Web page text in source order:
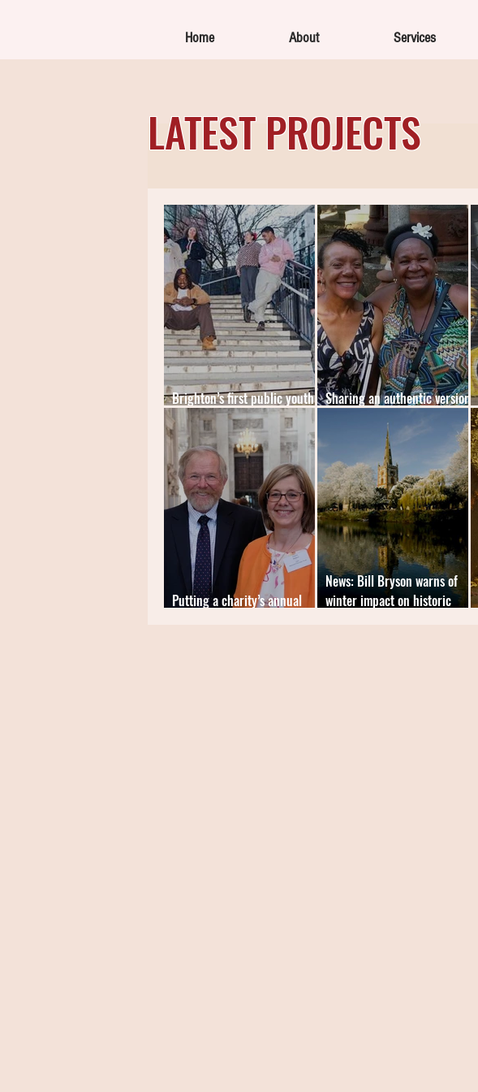
Home About Services
Brighton’s first public youth-
led artspace launches
Sharing an authentic version
Putting a charity’s annual
News: Bill Bryson warns of
winter impact on historic
LATEST PROJECTS